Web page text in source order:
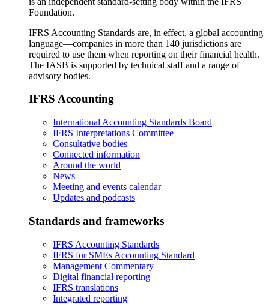
Foundation.
IFRS Accounting Standards are, in effect, a global accounting
language—companies in more than 140 jurisdictions are
required to use them when reporting on their financial health.
The IASB is supported by technical staff and a range of
advisory bodies.
IFRS Accounting
International Accounting Standards Board
IFRS Interpretations Committee
Consultative bodies
Connected information
Around the world
News
Meeting and events calendar
Updates and podcasts
Standards and frameworks
IFRS Accounting Standards
IFRS for SMEs Accounting Standard
Management Commentary
Digital financial reporting
IFRS translations
Integrated reporting